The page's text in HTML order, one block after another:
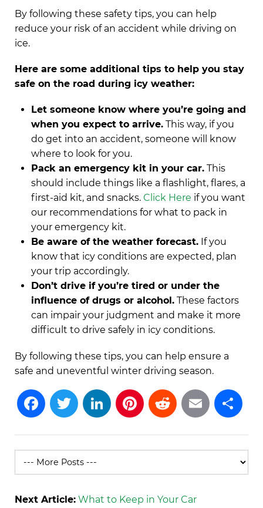
By following these safety tips, you can help
reduce your risk of an accident while driving on
ice.
Here are some additional tips to help you stay
safe on the road during icy weather:
Let someone know where you’re going and
when you expect to arrive. This way, if you
do get into an accident, someone will know
where to look for you.
Pack an emergency kit in your car. This
should include things like a flashlight, flares, a
first-aid kit, and snacks. Click Here if you want
our recommendations for what to pack in
your emergency kit.
Be aware of the weather forecast. If you
know that icy conditions are expected, plan
your trip accordingly.
Don’t drive if you’re tired or under the
influence of drugs or alcohol. These factors
can impair your judgment and make it more
difficult to drive safely in icy conditions.
By following these tips, you can help ensure a
safe and uneventful winter driving season.
Facebook
TwitterLinkedIn
Pinterest
RedditEmail
Next Article: What to Keep in Your Car